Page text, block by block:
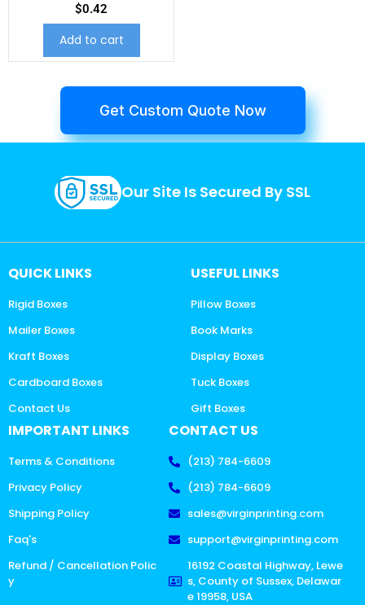
$0.42
Add to cart
Get Custom Quote Now
Our Site Is Secured By SSL
QUICK LINKS
Rigid Boxes
Mailer Boxes
Kraft Boxes
Cardboard Boxes
Contact Us
USEFUL LINKS
Pillow Boxes
Book Marks
Display Boxes
Tuck Boxes
Gift Boxes
IMPORTANT LINKS
Terms & Conditions
Privacy Policy
Shipping Policy
Faq's
Refund / Cancellation Polic
y
CONTACT US
(213) 784-6609
(213) 784-6609
sales@virginprinting.com
support@virginprinting.com
16192 Coastal Highway, Lewe
s, County of Sussex, Delawar
e 19958, USA